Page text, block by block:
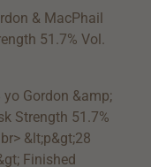
& MacPhail
51.7% Vol.
Gordon &amp;
Strength 51.7%
&lt;p&gt;28
Finished